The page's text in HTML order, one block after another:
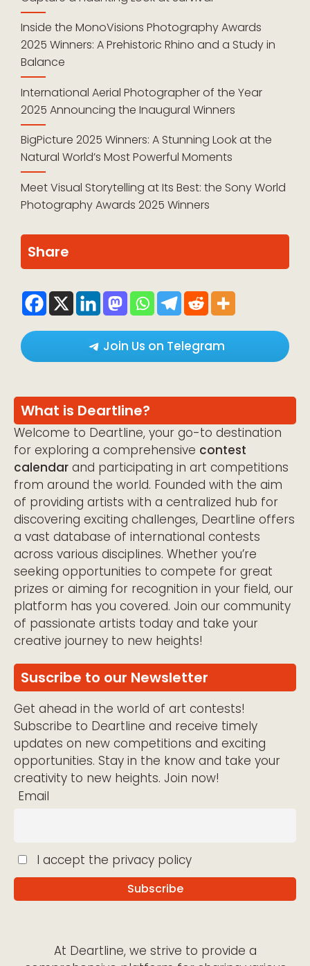
Inside the MonoVisions Photography Awards
2025 Winners: A Prehistoric Rhino and a Study in
Balance
International Aerial Photographer of the Year
2025 Announcing the Inaugural Winners
BigPicture 2025 Winners: A Stunning Look at the
Natural World’s Most Powerful Moments
Meet Visual Storytelling at Its Best: the Sony World
Photography Awards 2025 Winners
Share
Join Us on Telegram
What is Deartline?
Welcome to Deartline, your go-to destination
for exploring a comprehensive contest
calendar and participating in art competitions
from around the world. Founded with the aim
of providing artists with a centralized hub for
discovering exciting challenges, Deartline offers
a vast database of international contests
across various disciplines. Whether you’re
seeking opportunities to compete for great
prizes or aiming for recognition in your field, our
platform has you covered. Join our community
of passionate artists today and take your
creative journey to new heights!
Suscribe to our Newsletter
Get ahead in the world of art contests!
Subscribe to Deartline and receive timely
updates on new competitions and exciting
opportunities. Stay in the know and take your
creativity to new heights. Join now!
Email
I accept the privacy policy
At Deartline, we strive to provide a